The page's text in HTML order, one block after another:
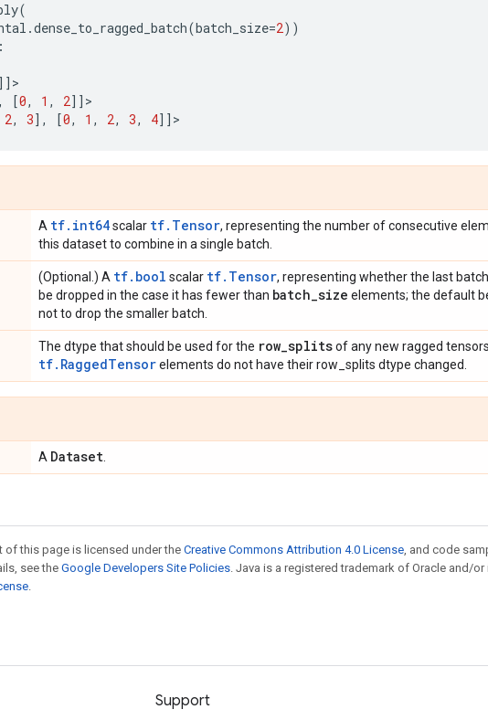
(
.dense_to_ragged_batch(batch_size=2))
:
]] >
[0, 1 , 2]] >
2, 3], [0, 1 , 2, 3, 4]] >
A tf.int64scalar tf.Tensor, representing the number of consecutive
this dataset to combine in a single batch.
(Optional.) A tf.bool scalar tf.Tensor, representing whether the last
be dropped in the case it has fewer than batch_size elements; the default
not to drop the smaller batch.
The dtype that should be used for the row_splitsof any new ragged
tf.RaggedTensorelements do not have their row_splits dtype changed.
A Dataset
of this page is licensed under the Creative Commons Attribution 4.0 License, and code
see theGoogle Developers Site Policies. Java is a registered trademark of Oracle and/
.
Support